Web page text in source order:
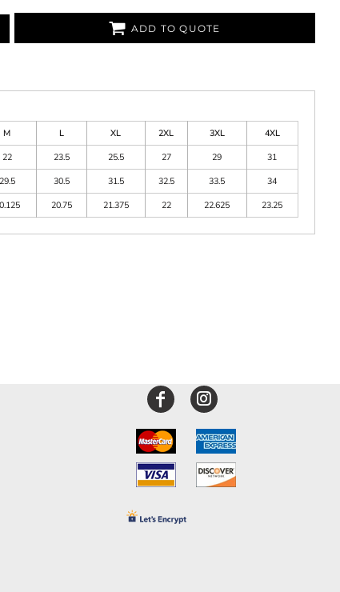
ADD TO QUOTE
M L XL 2XL 3XL
4XL
22 23.5 25.5 27 29
31
29.5 30.5 31.5 32.5 33.5
34
20.75 21.375 22 22.625 23.25